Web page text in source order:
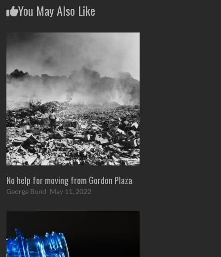
You May Also Like
No help for moving from Gordon Plaza
George Bond May 11, 2022